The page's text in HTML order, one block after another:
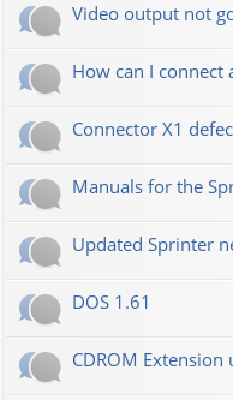
Video output not
How can I connect
Connector X1
Manuals for the
Updated Sprinter
DOS 1.61
CDROM